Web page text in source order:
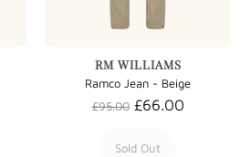
RM WILLIAMS
Ramco Jean - Beige
£95.00 £66.00
Sold Out